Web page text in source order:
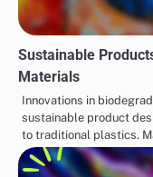
Sustainable
Materials
Innovations in
sustainable product
to traditional plastics.